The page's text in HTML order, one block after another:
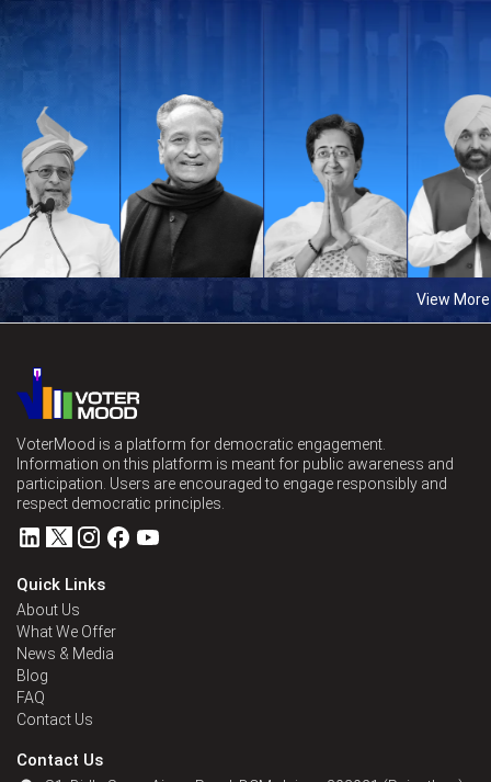
View More
VoterMood is a platform for democratic engagement.
Information on this platform is meant for public awareness and
participation. Users are encouraged to engage responsibly and
respect democratic principles.
Quick Links
About Us
What We Offer
News & Media
Blog
FAQ
Contact Us
Contact Us